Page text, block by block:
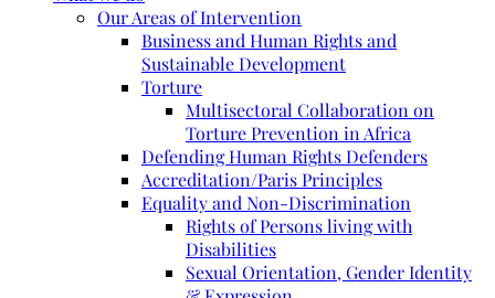
Our Areas of Intervention
Business and Human Rights and
Sustainable Development
Torture
Multisectoral Collaboration on
Torture Prevention in Africa
Defending Human Rights Defenders
Accreditation/Paris Principles
Equality and Non-Discrimination
Rights of Persons living with
Disabilities
Sexual Orientation, Gender Identity